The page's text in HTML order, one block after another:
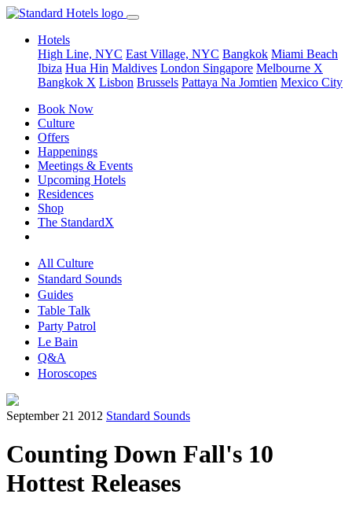
Hotels
High Line, NYC East Village, NYC Bangkok Miami Beach
Ibiza Hua Hin Maldives London Singapore Melbourne X
Bangkok X Lisbon Brussels Pattaya Na Jomtien Mexico City
Book Now
Culture
Offers
Happenings
Meetings & Events
Upcoming Hotels
Residences
Shop
The StandardX
All Culture
Standard Sounds
Guides
Table Talk
Party Patrol
Le Bain
Q&A
Horoscopes
September 21 2012 Standard Sounds
Counting Down Fall's 10
Hottest Releases